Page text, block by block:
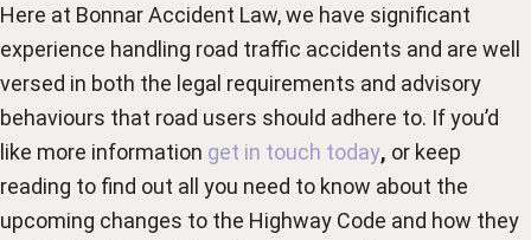
Here at Bonnar Accident Law, we have significant
experience handling road traffic accidents and are well
versed in both the legal requirements and advisory
behaviours that road users should adhere to. If you’d
like more information get in touch today, or keep
reading to find out all you need to know about the
upcoming changes to the Highway Code and how they